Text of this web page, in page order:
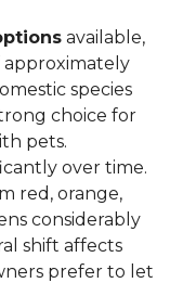
available,
approximately
species
choice for
pets.
over time.
red, orange,
considerably
shift affects
prefer to let